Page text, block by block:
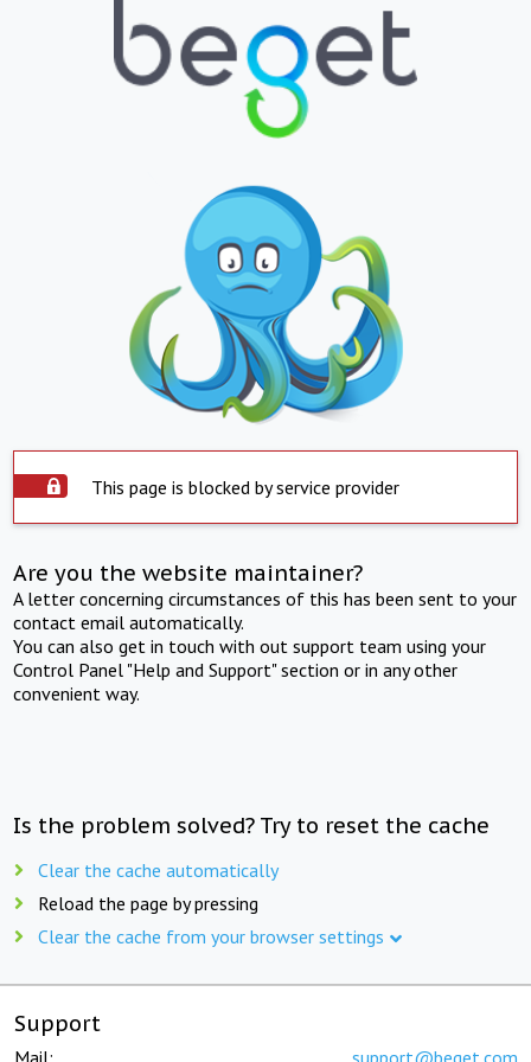
This page is blocked by service provider
Are you the website maintainer?
A letter concerning circumstances of this has been sent to your
contact email automatically.
You can also get in touch with out support team using your
Control Panel "Help and Support" section or in any other
convenient way.
Is the problem solved? Try to reset the cache
Clear the cache automatically
Reload the page by pressing
Clear the cache from your browser settings
Support
Mail: support@beget.com